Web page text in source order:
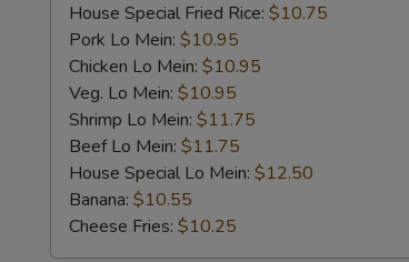
House Special Fried Rice: $10.75
Pork Lo Mein: $10.95
Chicken Lo Mein: $10.95
Veg. Lo Mein: $10.95
Shrimp Lo Mein: $11.75
Beef Lo Mein: $11.75
House Special Lo Mein: $12.50
Banana: $10.55
Cheese Fries: $10.25